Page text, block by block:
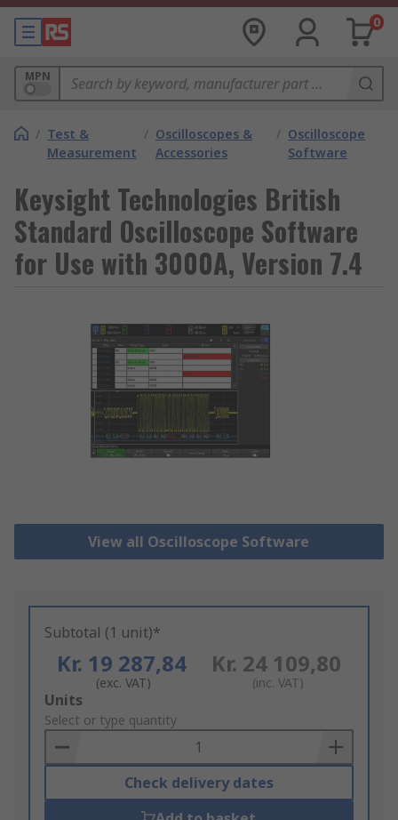
0
MPN
/ Test &
Measurement
/ Oscilloscopes &
Accessories
/ Oscilloscope
Software
Keysight Technologies British
Standard Oscilloscope Software
for Use with 3000A, Version 7.4
View all Oscilloscope Software
Subtotal (1 unit)*
Kr. 19 287,84
(exc. VAT)
Kr. 24 109,80
(inc. VAT)
Add
to
Basket
Units
Select or type quantity
Check delivery dates